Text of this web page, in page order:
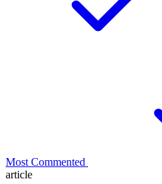
Most Commented
article